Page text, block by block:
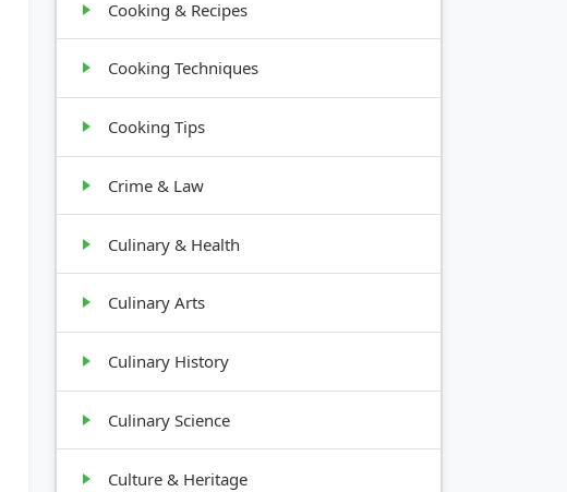
Cooking & Recipes
Cooking Techniques
Cooking Tips
Crime & Law
Culinary & Health
Culinary Arts
Culinary History
Culinary Science
Culture & Heritage